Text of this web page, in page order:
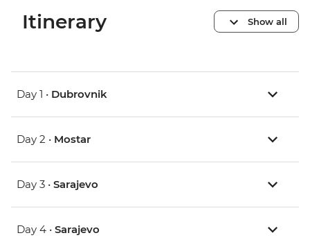
Itinerary Show all
Day 1 • Dubrovnik
Day 2 • Mostar
Day 3 • Sarajevo
Day 4 • Sarajevo